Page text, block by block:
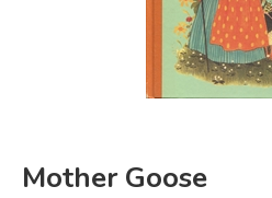
FICTION & LITERATURE
EVERYDAY LIFE
Mother Goose